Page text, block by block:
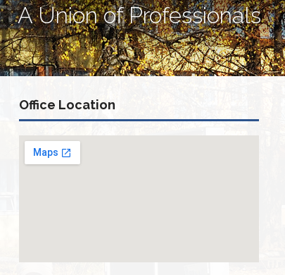
A Union of Professionals
Office Location